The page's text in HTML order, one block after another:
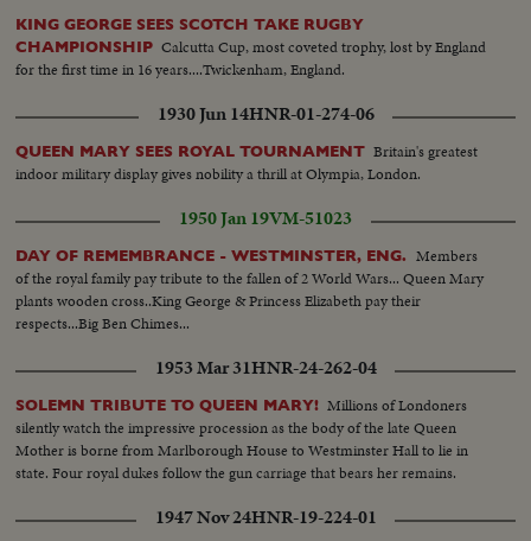
"Vengeance"....
KING GEORGE SEES SCOTCH TAKE RUGBY
CHAMPIONSHIP Calcutta Cup, most coveted trophy, lost by England
for the first time in 16 years....Twickenham, England.
1930 Jun 14HNR-01-274-06
QUEEN MARY SEES ROYAL TOURNAMENT Britain's greatest
indoor military display gives nobility a thrill at Olympia, London.
1950 Jan 19VM-51023
DAY OF REMEMBRANCE - WESTMINSTER, ENG.
Members
of the royal family pay tribute to the fallen of 2 World Wars... Queen Mary
plants wooden cross..King George & Princess Elizabeth pay their
respects...Big Ben Chimes...
1953 Mar 31HNR-24-262-04
SOLEMN TRIBUTE TO QUEEN MARY! Millions of Londoners
silently watch the impressive procession as the body of the late Queen
Mother is borne from Marlborough House to Westminster Hall to lie in
state. Four royal dukes follow the gun carriage that bears her remains.
1947 Nov 24HNR-19-224-01